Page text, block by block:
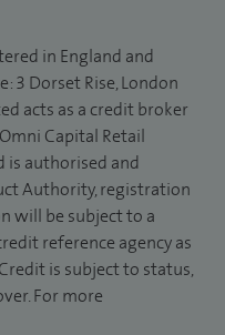
in England and
3 Dorset Rise, London
acts as a credit broker
Capital Retail
is authorised and
Authority, registration
will be subject to a
reference agency as
is subject to status,
For more